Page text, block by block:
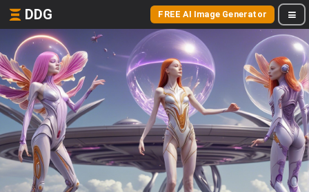
DDG FREE AI Image Generator